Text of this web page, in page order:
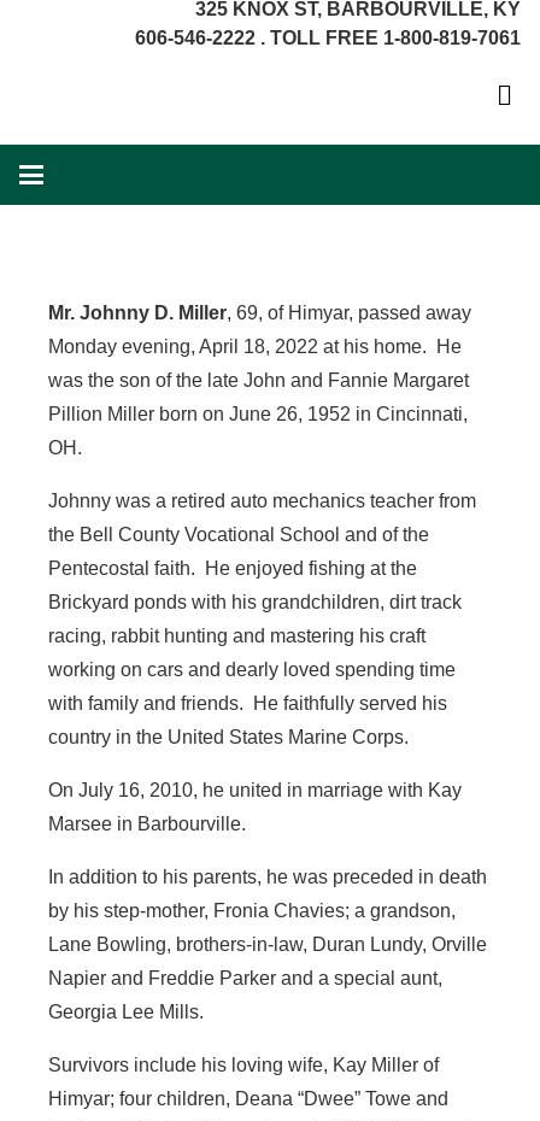
325 KNOX ST, BARBOURVILLE, KY
606-546-2222 . TOLL FREE 1-800-819-7061
Mr. Johnny D. Miller, 69, of Himyar, passed away
Monday evening, April 18, 2022 at his home. He
was the son of the late John and Fannie Margaret
Pillion Miller born on June 26, 1952 in Cincinnati,
OH.
Johnny was a retired auto mechanics teacher from
the Bell County Vocational School and of the
Pentecostal faith. He enjoyed fishing at the
Brickyard ponds with his grandchildren, dirt track
racing, rabbit hunting and mastering his craft
working on cars and dearly loved spending time
with family and friends. He faithfully served his
country in the United States Marine Corps.
On July 16, 2010, he united in marriage with Kay
Marsee in Barbourville.
In addition to his parents, he was preceded in death
by his step-mother, Fronia Chavies; a grandson,
Lane Bowling, brothers-in-law, Duran Lundy, Orville
Napier and Freddie Parker and a special aunt,
Georgia Lee Mills.
Survivors include his loving wife, Kay Miller of
Himyar; four children, Deana “Dwee” Towe and